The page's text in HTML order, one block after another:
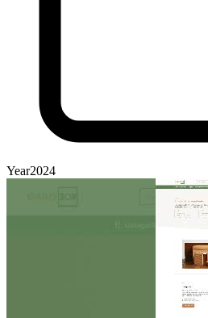
Year2024